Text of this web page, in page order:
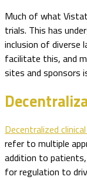
Much of what
trials. This has
inclusion of diverse
facilitate this, and
sites and sponsors
Decentralized
refer to multiple
addition to
for regulation to